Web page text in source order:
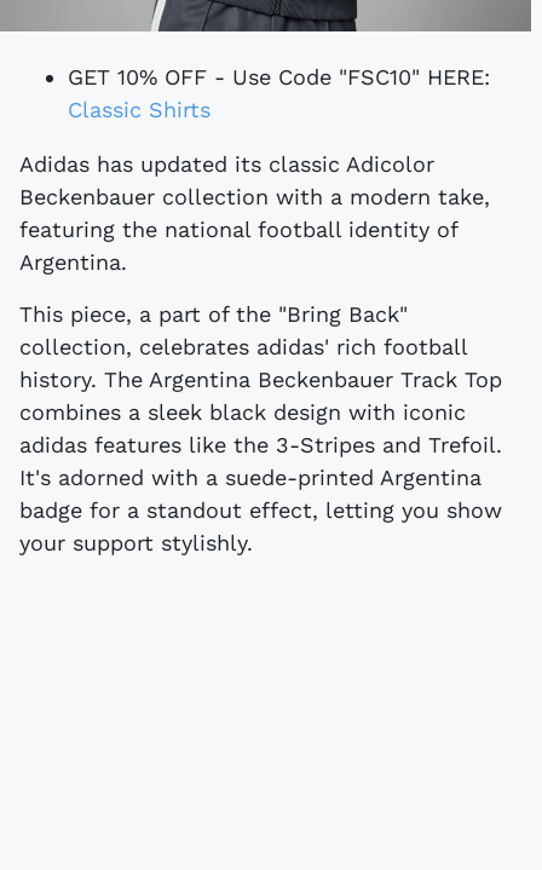
GET 10% OFF - Use Code "FSC10" HERE:
Classic Shirts
Adidas has updated its classic Adicolor
Beckenbauer collection with a modern take,
featuring the national football identity of
Argentina.
This piece, a part of the "Bring Back"
collection, celebrates adidas' rich football
history. The Argentina Beckenbauer Track Top
combines a sleek black design with iconic
adidas features like the 3-Stripes and Trefoil.
It's adorned with a suede-printed Argentina
badge for a standout effect, letting you show
your support stylishly.